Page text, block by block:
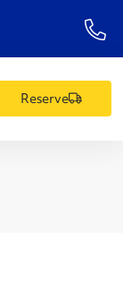
1-
Reserve